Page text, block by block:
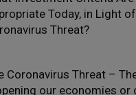
Today, in Light
Threat?
Coronavirus Threat –
our economies or